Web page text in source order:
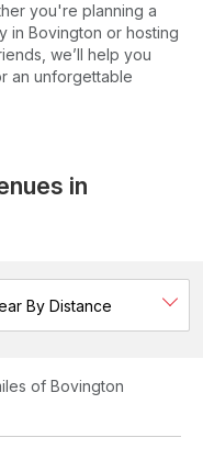
you're planning a
in Bovington or hosting
we’ll help you
an unforgettable
in
of Bovington